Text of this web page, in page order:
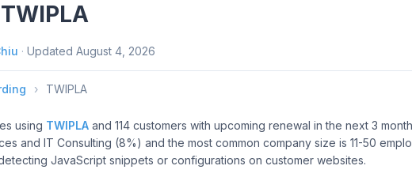
· Updated August 4, 2026
› TWIPLA
using TWIPLA and 114 customers with upcoming renewal in the next 3
and IT Consulting (8%) and the most common company size is 11-50
JavaScript snippets or configurations on customer websites.